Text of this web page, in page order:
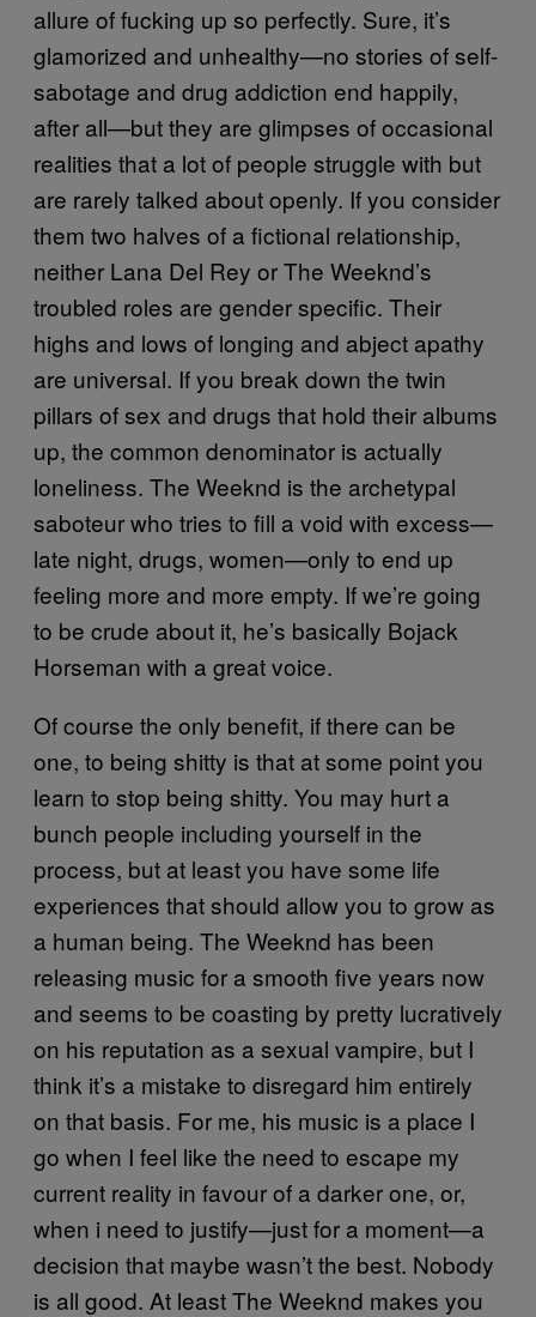
allure of fucking up so perfectly. Sure, it’s
glamorized and unhealthy—no stories of self-
sabotage and drug addiction end happily,
after all—but they are glimpses of occasional
realities that a lot of people struggle with but
are rarely talked about openly. If you consider
them two halves of a fictional relationship,
neither Lana Del Rey or The Weeknd’s
troubled roles are gender specific. Their
highs and lows of longing and abject apathy
are universal. If you break down the twin
pillars of sex and drugs that hold their albums
up, the common denominator is actually
loneliness. The Weeknd is the archetypal
saboteur who tries to fill a void with excess—
late night, drugs, women—only to end up
feeling more and more empty. If we’re going
to be crude about it, he’s basically Bojack
Horseman with a great voice.
Of course the only benefit, if there can be
one, to being shitty is that at some point you
learn to stop being shitty. You may hurt a
bunch people including yourself in the
process, but at least you have some life
experiences that should allow you to grow as
a human being. The Weeknd has been
releasing music for a smooth five years now
and seems to be coasting by pretty lucratively
on his reputation as a sexual vampire, but I
think it’s a mistake to disregard him entirely
on that basis. For me, his music is a place I
go when I feel like the need to escape my
current reality in favour of a darker one, or,
when i need to justify—just for a moment—a
decision that maybe wasn’t the best. Nobody
is all good. At least The Weeknd makes you